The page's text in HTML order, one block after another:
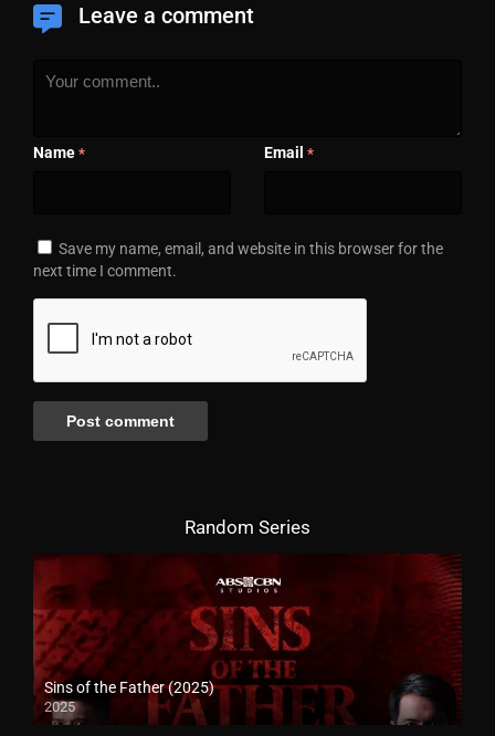
Leave a comment
Name * Email *
Save my name, email, and website in this browser for the
next time I comment.
Random Series
Sins of the Father (2025)
2025